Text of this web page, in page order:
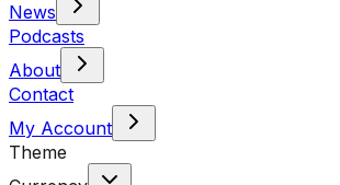
News
Podcasts
About
Contact
My Account
Theme